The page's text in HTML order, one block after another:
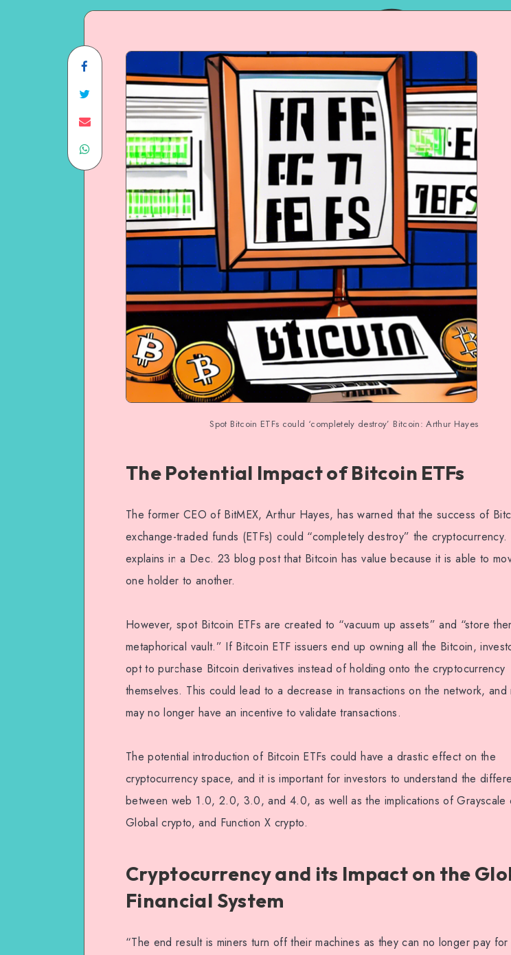
Spot Bitcoin ETFs could ‘completely destroy’ Bitcoin: Arthur Hayes
The Potential Impact of Bitcoin ETFs
The former CEO of BitMEX, Arthur Hayes, has warned that the success of
exchange-traded funds (ETFs) could “completely destroy” the cryptocurrency.
explains in a Dec. 23 blog post that Bitcoin has value because it is able to
one holder to another.
However, spot Bitcoin ETFs are created to “vacuum up assets” and “store
metaphorical vault.” If Bitcoin ETF issuers end up owning all the Bitcoin,
opt to purchase Bitcoin derivatives instead of holding onto the cryptocurrency
themselves. This could lead to a decrease in transactions on the network, and
may no longer have an incentive to validate transactions.
The potential introduction of Bitcoin ETFs could have a drastic effect on the
cryptocurrency space, and it is important for investors to understand the
between web 1.0, 2.0, 3.0, and 4.0, as well as the implications of Grayscale
Global crypto, and Function X crypto.
Cryptocurrency and its Impact on the
Financial System
“The end result is miners turn off their machines as they can no longer pay for